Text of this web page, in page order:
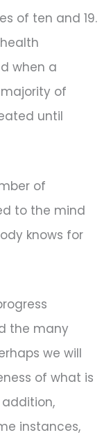
of ten and 19.
when a
of
until
of
to the mind
knows for
the many
we will
of what is
instances,